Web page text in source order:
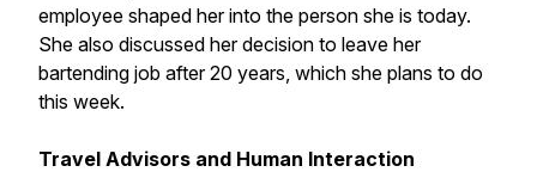
employee shaped her into the person she is today.
She also discussed her decision to leave her
bartending job after 20 years, which she plans to do
this week.
Travel Advisors and Human Interaction